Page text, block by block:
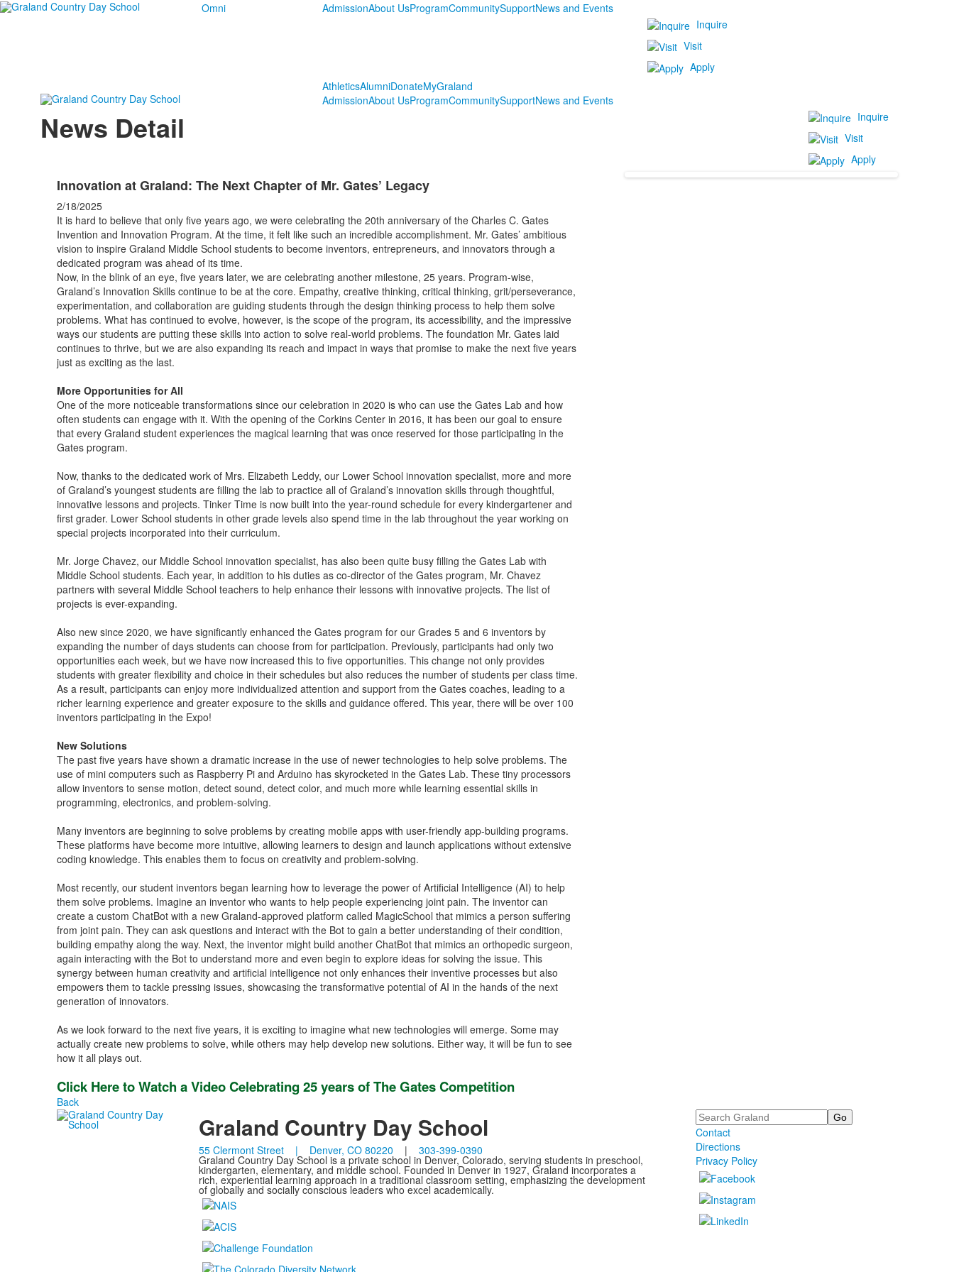
Omni AdmissionAbout UsProgramCommunitySupportNews and Events
Inquire
Visit
Apply
AthleticsAlumniDonateMyGraland
AdmissionAbout UsProgramCommunitySupportNews and Events
News Detail
Inquire
Visit
Apply
Innovation at Graland: The Next Chapter of Mr. Gates’ Legacy
2/18/2025
It is hard to believe that only five years ago, we were celebrating the 20th anniversary of the Charles C. Gates
Invention and Innovation Program. At the time, it felt like such an incredible accomplishment. Mr. Gates’ ambitious
vision to inspire Graland Middle School students to become inventors, entrepreneurs, and innovators through a
dedicated program was ahead of its time.
Now, in the blink of an eye, five years later, we are celebrating another milestone, 25 years. Program-wise,
Graland’s Innovation Skills continue to be at the core. Empathy, creative thinking, critical thinking, grit/perseverance,
experimentation, and collaboration are guiding students through the design thinking process to help them solve
problems. What has continued to evolve, however, is the scope of the program, its accessibility, and the impressive
ways our students are putting these skills into action to solve real-world problems. The foundation Mr. Gates laid
continues to thrive, but we are also expanding its reach and impact in ways that promise to make the next five years
just as exciting as the last.
More Opportunities for All
One of the more noticeable transformations since our celebration in 2020 is who can use the Gates Lab and how
often students can engage with it. With the opening of the Corkins Center in 2016, it has been our goal to ensure
that every Graland student experiences the magical learning that was once reserved for those participating in the
Gates program.
Now, thanks to the dedicated work of Mrs. Elizabeth Leddy, our Lower School innovation specialist, more and more
of Graland’s youngest students are filling the lab to practice all of Graland’s innovation skills through thoughtful,
innovative lessons and projects. Tinker Time is now built into the year-round schedule for every kindergartener and
first grader. Lower School students in other grade levels also spend time in the lab throughout the year working on
special projects incorporated into their curriculum.
Mr. Jorge Chavez, our Middle School innovation specialist, has also been quite busy filling the Gates Lab with
Middle School students. Each year, in addition to his duties as co-director of the Gates program, Mr. Chavez
partners with several Middle School teachers to help enhance their lessons with innovative projects. The list of
projects is ever-expanding.
Also new since 2020, we have significantly enhanced the Gates program for our Grades 5 and 6 inventors by
expanding the number of days students can choose from for participation. Previously, participants had only two
opportunities each week, but we have now increased this to five opportunities. This change not only provides
students with greater flexibility and choice in their schedules but also reduces the number of students per class time.
As a result, participants can enjoy more individualized attention and support from the Gates coaches, leading to a
richer learning experience and greater exposure to the skills and guidance offered. This year, there will be over 100
inventors participating in the Expo!
New Solutions
The past five years have shown a dramatic increase in the use of newer technologies to help solve problems. The
use of mini computers such as Raspberry Pi and Arduino has skyrocketed in the Gates Lab. These tiny processors
allow inventors to sense motion, detect sound, detect color, and much more while learning essential skills in
programming, electronics, and problem-solving.
Many inventors are beginning to solve problems by creating mobile apps with user-friendly app-building programs.
These platforms have become more intuitive, allowing learners to design and launch applications without extensive
coding knowledge. This enables them to focus on creativity and problem-solving.
Most recently, our student inventors began learning how to leverage the power of Artificial Intelligence (AI) to help
them solve problems. Imagine an inventor who wants to help people experiencing joint pain. The inventor can
create a custom ChatBot with a new Graland-approved platform called MagicSchool that mimics a person suffering
from joint pain. They can ask questions and interact with the Bot to gain a better understanding of their condition,
building empathy along the way. Next, the inventor might build another ChatBot that mimics an orthopedic surgeon,
again interacting with the Bot to understand more and even begin to explore ideas for solving the issue. This
synergy between human creativity and artificial intelligence not only enhances their inventive processes but also
empowers them to tackle pressing issues, showcasing the transformative potential of AI in the hands of the next
generation of innovators.
As we look forward to the next five years, it is exciting to imagine what new technologies will emerge. Some may
actually create new problems to solve, while others may help develop new solutions. Either way, it will be fun to see
how it all plays out.
Click Here to Watch a Video Celebrating 25 years of The Gates Competition
Back
Graland Country Day School
55 Clermont Street | Denver, CO 80220 | 303-399-0390
Graland Country Day School is a private school in Denver, Colorado, serving students in preschool,
kindergarten, elementary, and middle school. Founded in Denver in 1927, Graland incorporates a
rich, experiential learning approach in a traditional classroom setting, emphasizing the development
of globally and socially conscious leaders who excel academically.
Search
Contact
Directions
Privacy Policy